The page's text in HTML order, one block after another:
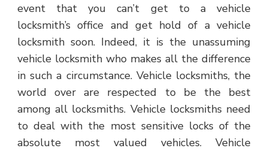
event that you can’t get to a vehicle
locksmith’s office and get hold of a vehicle
locksmith soon. Indeed, it is the unassuming
vehicle locksmith who makes all the difference
in such a circumstance. Vehicle locksmiths, the
world over are respected to be the best
among all locksmiths. Vehicle locksmiths need
to deal with the most sensitive locks of the
absolute most valued vehicles. Vehicle